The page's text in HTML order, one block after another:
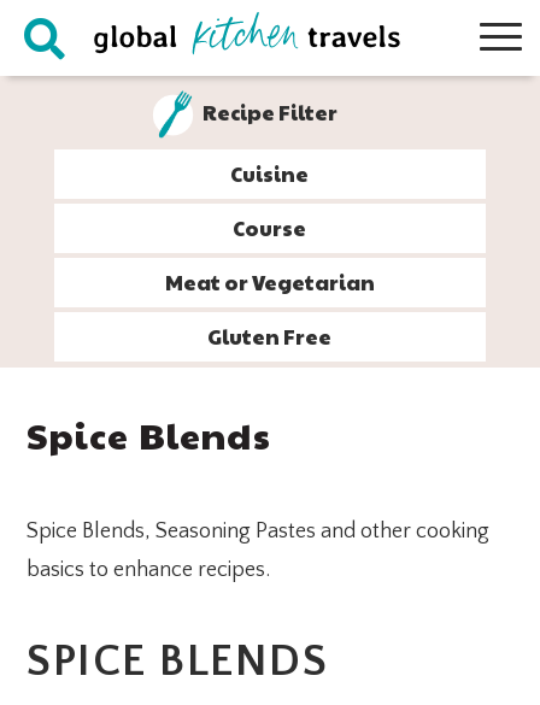
Skip
Skip
Skip
Skip
Recipe Filter
Cuisine
Course
Meat or Vegetarian
Gluten Free
Spice Blends
Spice Blends, Seasoning Pastes and other cooking
basics to enhance recipes.
SPICE BLENDS